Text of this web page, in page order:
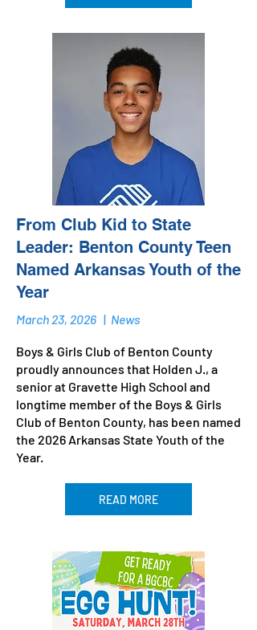
From Club Kid to State
Leader: Benton County Teen
Named Arkansas Youth of the
Year
March 23, 2026 | News
Boys & Girls Club of Benton County
proudly announces that Holden J., a
senior at Gravette High School and
longtime member of the Boys & Girls
Club of Benton County, has been named
the 2026 Arkansas State Youth of the
Year.
READ MORE